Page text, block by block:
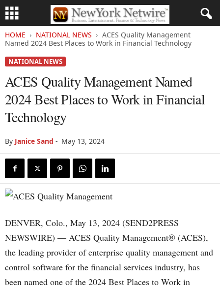
HOME NATIONAL NEWS
ACES Quality Management
Named 2024 Best Places to Work in Financial Technology
NATIONAL NEWS
ACES Quality Management Named
2024 Best Places to Work in Financial
Technology
By Janice Sand - May 13, 2024
DENVER, Colo., May 13, 2024 (SEND2PRESS
NEWSWIRE) — ACES Quality Management® (ACES),
the leading provider of enterprise quality management and
control software for the financial services industry, has
been named one of the 2024 Best Places to Work in